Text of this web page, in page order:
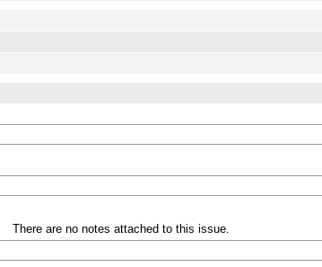
There are no notes attached to this issue.